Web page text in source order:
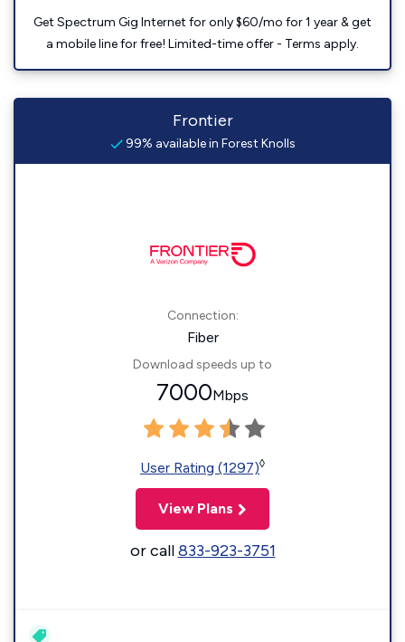
Get Spectrum Gig Internet for only $60/mo for 1 year & get
a mobile line for free! Limited-time offer - Terms apply.
Frontier
99% available in Forest Knolls
Connection:
Fiber
Download speeds up to
7000Mbps
User Rating (1297)◊
View Plans
or call833-923-3751